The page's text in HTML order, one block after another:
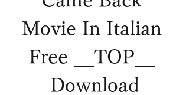
Movie In Italian
Free __TOP__
Download